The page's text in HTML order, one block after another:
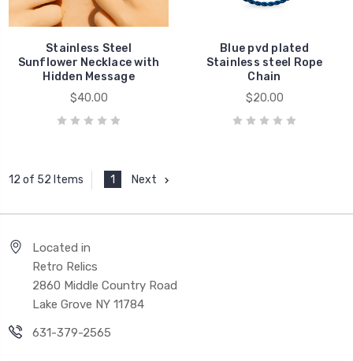
Stainless Steel
Sunflower Necklace with
Hidden Message
$40.00
Blue pvd plated
Stainless steel Rope
Chain
$20.00
12 of 52 Items 1 Next
Located in
Retro Relics
2860 Middle Country Road
Lake Grove NY 11784
631-379-2565